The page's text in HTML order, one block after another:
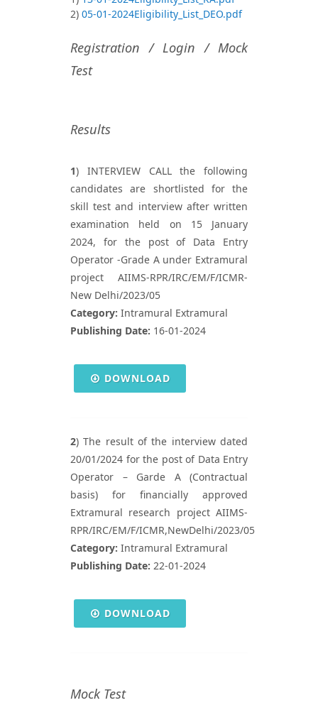
2) 05-01-2024Eligibility_List_DEO.pdf
Registration / Login / Mock
Test
Results
1) INTERVIEW CALL the following
candidates are shortlisted for the
skill test and interview after written
examination held on 15 January
2024, for the post of Data Entry
Operator -Grade A under Extramural
project AIIMS-RPR/IRC/EM/F/ICMR-
New Delhi/2023/05
Category: Intramural Extramural
Publishing Date: 16-01-2024
DOWNLOAD
2) The result of the interview dated
20/01/2024 for the post of Data Entry
Operator – Garde A (Contractual
basis) for financially approved
Extramural research project AIIMS-
RPR/IRC/EM/F/ICMR,NewDelhi/2023/05
Category: Intramural Extramural
Publishing Date: 22-01-2024
DOWNLOAD
Mock Test